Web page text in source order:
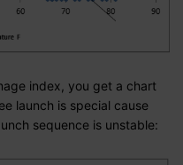
index, you get a chart
launch is special cause
sequence is unstable: